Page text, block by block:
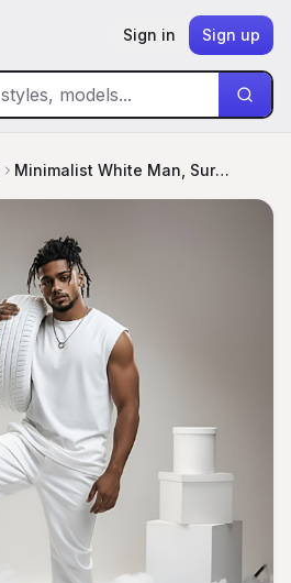
Sign in Sign up
Minimalist White Man, Surreal Tire Studio